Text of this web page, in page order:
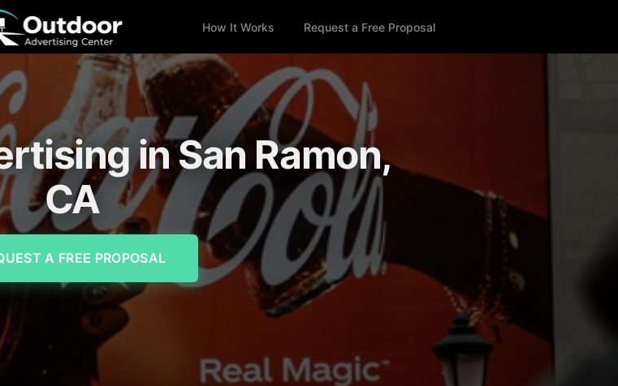
How It Works Request a Free Proposal
in San Ramon,
CA
A FREE PROPOSAL